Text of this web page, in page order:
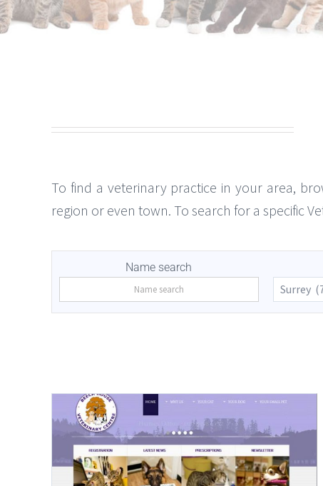
To find a veterinary practice in your area,
region or even town. To search for a specific
Name search